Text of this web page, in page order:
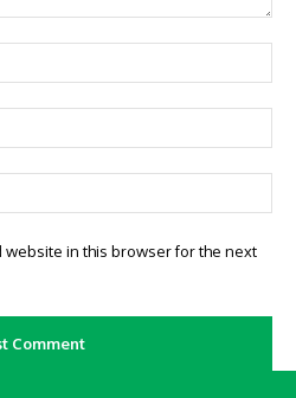
website in this browser for the next